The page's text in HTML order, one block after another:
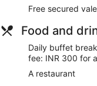
Free secured
Food and
Daily buffet
fee: INR 300 for
A restaurant